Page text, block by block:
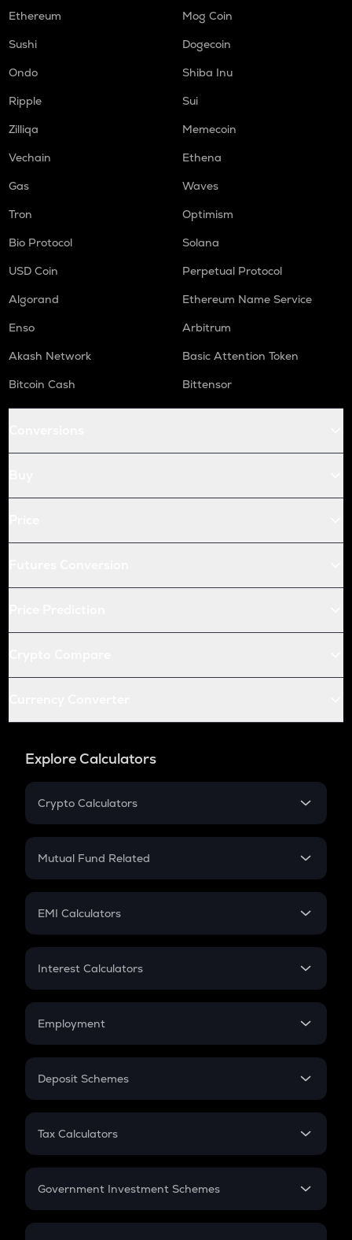
Ethereum
Mog Coin
Sushi
Dogecoin
Ondo
Shiba Inu
Ripple
Sui
Zilliqa
Memecoin
Vechain
Ethena
Gas
Waves
Tron
Optimism
Bio Protocol
Solana
USD Coin
Perpetual Protocol
Algorand
Ethereum Name Service
Enso
Arbitrum
Akash Network
Basic Attention Token
Bitcoin Cash
Bittensor
Explore Calculators
Crypto Calculators
Crypto SIP Calculator
Crypto Futures
Mutual Fund Related
Mutual Fund
EMI Calculators
EMI
Credit Card EMI
Interest Calculators
Compound Interest
Employment
In-Hand Salary
PPF
Gratuity
Retirement
Deposit Schemes
FD
Tax Calculators
GST
Government Investment Schemes
Sukanya Samriddhu Yojana